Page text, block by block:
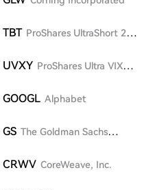
TBT ProShares UltraShort 20+
UVXY ProShares Ultra VIX
GOOGL Alphabet
GS The Goldman Sachs
CRWV CoreWeave, Inc.